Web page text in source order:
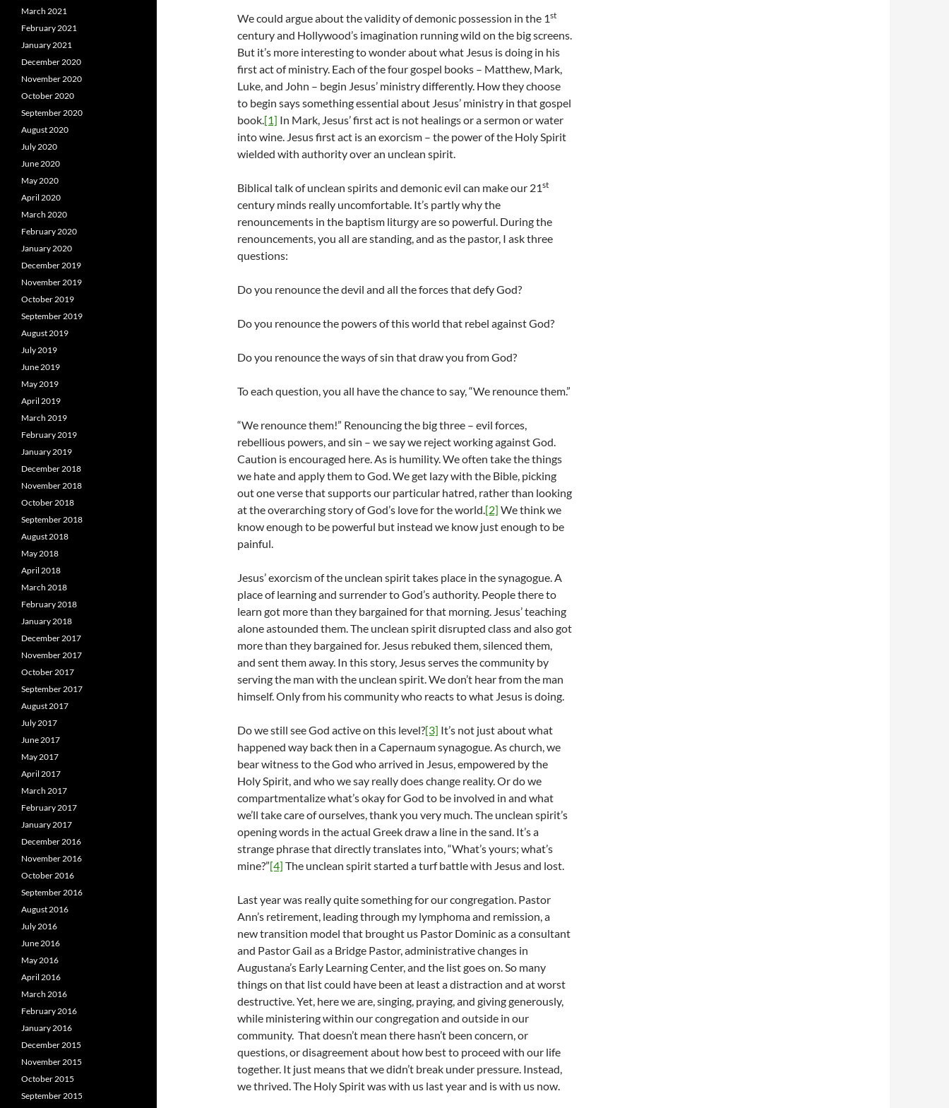
We could argue about the validity of demonic possession in the 1st
century and Hollywood’s imagination running wild on the big screens.
But it’s more interesting to wonder about what Jesus is doing in his
first act of ministry. Each of the four gospel books – Matthew, Mark,
Luke, and John – begin Jesus’ ministry differently. How they choose
to begin says something essential about Jesus’ ministry in that gospel
book.[1] In Mark, Jesus’ first act is not healings or a sermon or water
into wine. Jesus first act is an exorcism – the power of the Holy Spirit
wielded with authority over an unclean spirit.
Biblical talk of unclean spirits and demonic evil can make our 21st
century minds really uncomfortable. It’s partly why the
renouncements in the baptism liturgy are so powerful. During the
renouncements, you all are standing, and as the pastor, I ask three
questions:
Do you renounce the devil and all the forces that defy God?
Do you renounce the powers of this world that rebel against God?
Do you renounce the ways of sin that draw you from God?
To each question, you all have the chance to say, “We renounce them.”
“We renounce them!” Renouncing the big three – evil forces,
rebellious powers, and sin – we say we reject working against God.
Caution is encouraged here. As is humility. We often take the things
we hate and apply them to God. We get lazy with the Bible, picking
out one verse that supports our particular hatred, rather than looking
at the overarching story of God’s love for the world.[2] We think we
know enough to be powerful but instead we know just enough to be
painful.
Jesus’ exorcism of the unclean spirit takes place in the synagogue. A
place of learning and surrender to God’s authority. People there to
learn got more than they bargained for that morning. Jesus’ teaching
alone astounded them. The unclean spirit disrupted class and also got
more than they bargained for. Jesus rebuked them, silenced them,
and sent them away. In this story, Jesus serves the community by
serving the man with the unclean spirit. We don’t hear from the man
himself. Only from his community who reacts to what Jesus is doing.
Do we still see God active on this level?[3] It’s not just about what
happened way back then in a Capernaum synagogue. As church, we
bear witness to the God who arrived in Jesus, empowered by the
Holy Spirit, and who we say really does change reality. Or do we
compartmentalize what’s okay for God to be involved in and what
we’ll take care of ourselves, thank you very much. The unclean spirit’s
opening words in the actual Greek draw a line in the sand. It’s a
strange phrase that directly translates into, “What’s yours; what’s
mine?”[4] The unclean spirit started a turf battle with Jesus and lost.
Last year was really quite something for our congregation. Pastor
Ann’s retirement, leading through my lymphoma and remission, a
new transition model that brought us Pastor Dominic as a consultant
and Pastor Gail as a Bridge Pastor, administrative changes in
Augustana’s Early Learning Center, and the list goes on. So many
things on that list could have been at least a distraction and at worst
destructive. Yet, here we are, singing, praying, and giving generously,
while ministering within our congregation and outside in our
community. That doesn’t mean there hasn’t been concern, or
questions, or disagreement about how best to proceed with our life
together. It just means that we didn’t break under pressure. Instead,
we thrived. The Holy Spirit was with us last year and is with us now.
March 2021
February 2021
January 2021
December 2020
November 2020
October 2020
September 2020
August 2020
July 2020
June 2020
May 2020
April 2020
March 2020
February 2020
January 2020
December 2019
November 2019
October 2019
September 2019
August 2019
July 2019
June 2019
May 2019
April 2019
March 2019
February 2019
January 2019
December 2018
November 2018
October 2018
September 2018
August 2018
May 2018
April 2018
March 2018
February 2018
January 2018
December 2017
November 2017
October 2017
September 2017
August 2017
July 2017
June 2017
May 2017
April 2017
March 2017
February 2017
January 2017
December 2016
November 2016
October 2016
September 2016
August 2016
July 2016
June 2016
May 2016
April 2016
March 2016
February 2016
January 2016
December 2015
November 2015
October 2015
September 2015